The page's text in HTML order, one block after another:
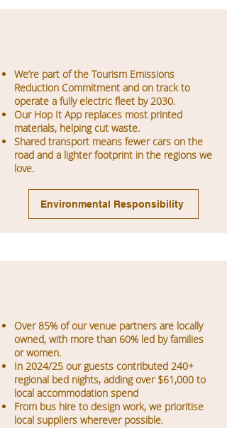
We’re part of the Tourism Emissions
Reduction Commitment and on track to
operate a fully electric fleet by 2030.
Our Hop It App replaces most printed
materials, helping cut waste.
Shared transport means fewer cars on the
road and a lighter footprint in the regions we
love.
Environmental Responsibility
Over 85% of our venue partners are locally
owned, with more than 60% led by families
or women.
In 2024/25 our guests contributed 240+
regional bed nights, adding over $61,000 to
local accommodation spend
From bus hire to design work, we prioritise
local suppliers wherever possible.